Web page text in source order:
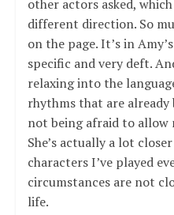
other actors asked,
different direction. So
on the page. It’s in
specific and very deft.
relaxing into the
rhythms that are
not being afraid to
She’s actually a lot
characters I’ve played
circumstances are not
life.